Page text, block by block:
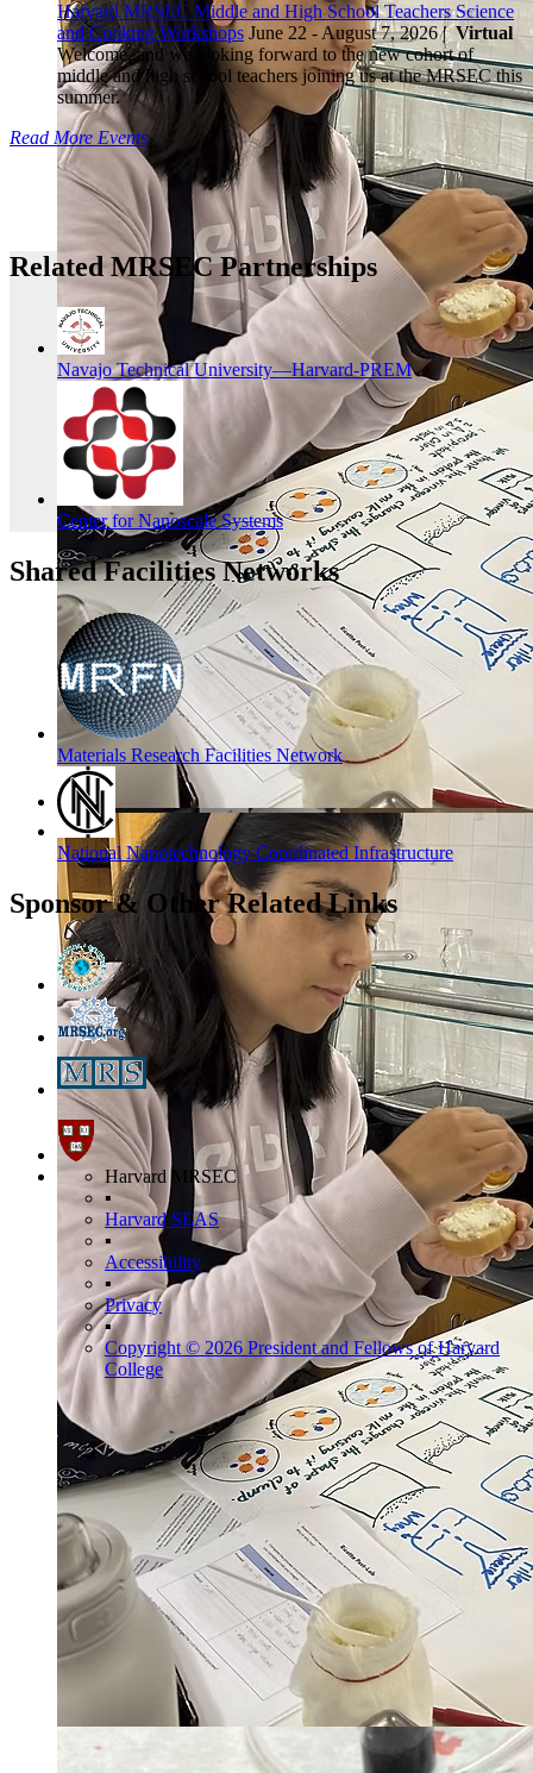
Harvard MRSEC Middle and High School Teachers Science
and Cooking Workshops June 22 - August 7, 2026 |Virtual
Welcome, and we looking forward to the new cohort of
middle and high school teachers joining us at the MRSEC this
summer.
Read More Events
Related MRSEC Partnerships
Navajo Technical University—Harvard-PREM
Center for Nanoscale Systems
Shared Facilities Networks
Materials Research Facilities Network
National Nanotechnology Coordinated Infrastructure
Sponsor & Other Related Links
Harvard MRSEC
▪
Harvard SEAS
▪
Accessibility
▪
Privacy
▪
Copyright © 2026 President and Fellows of Harvard
College